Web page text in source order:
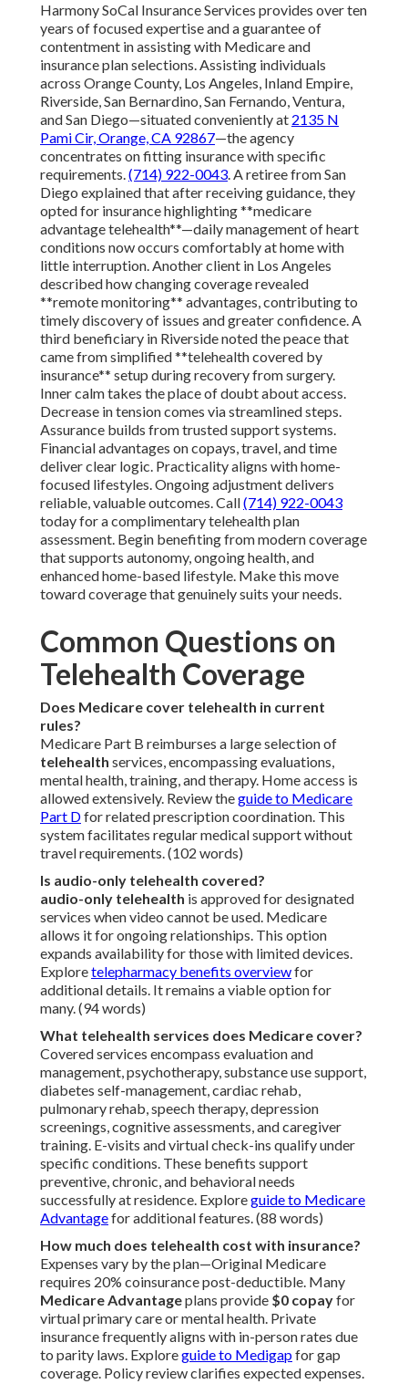
Harmony SoCal Insurance Services provides over ten
years of focused expertise and a guarantee of
contentment in assisting with Medicare and
insurance plan selections. Assisting individuals
across Orange County, Los Angeles, Inland Empire,
Riverside, San Bernardino, San Fernando, Ventura,
and San Diego—situated conveniently at 2135 N
Pami Cir, Orange, CA 92867—the agency
concentrates on fitting insurance with specific
requirements.(714) 922-0043. A retiree from San
Diego explained that after receiving guidance, they
opted for insurance highlighting **medicare
advantage telehealth**—daily management of heart
conditions now occurs comfortably at home with
little interruption. Another client in Los Angeles
described how changing coverage revealed
**remote monitoring** advantages, contributing to
timely discovery of issues and greater confidence. A
third beneficiary in Riverside noted the peace that
came from simplified **telehealth covered by
insurance** setup during recovery from surgery.
Inner calm takes the place of doubt about access.
Decrease in tension comes via streamlined steps.
Assurance builds from trusted support systems.
Financial advantages on copays, travel, and time
deliver clear logic. Practicality aligns with home-
focused lifestyles. Ongoing adjustment delivers
reliable, valuable outcomes. Call(714) 922-0043
today for a complimentary telehealth plan
assessment. Begin benefiting from modern coverage
that supports autonomy, ongoing health, and
enhanced home-based lifestyle. Make this move
toward coverage that genuinely suits your needs.
Common Questions on
Telehealth Coverage
Does Medicare cover telehealth in current
rules?
Medicare Part B reimburses a large selection of
telehealth services, encompassing evaluations,
mental health, training, and therapy. Home access is
allowed extensively. Review theguide to Medicare
Part Dfor related prescription coordination. This
system facilitates regular medical support without
travel requirements. (102 words)
Is audio-only telehealth covered?
audio-only telehealth is approved for designated
services when video cannot be used. Medicare
allows it for ongoing relationships. This option
expands availability for those with limited devices.
Exploretelepharmacy benefits overviewfor
additional details. It remains a viable option for
many. (94 words)
What telehealth services does Medicare cover?
Covered services encompass evaluation and
management, psychotherapy, substance use support,
diabetes self-management, cardiac rehab,
pulmonary rehab, speech therapy, depression
screenings, cognitive assessments, and caregiver
training. E-visits and virtual check-ins qualify under
specific conditions. These benefits support
preventive, chronic, and behavioral needs
successfully at residence. Exploreguide to Medicare
Advantagefor additional features. (88 words)
How much does telehealth cost with insurance?
Expenses vary by the plan—Original Medicare
requires 20% coinsurance post-deductible. Many
Medicare Advantageplans provide $0 copayfor
virtual primary care or mental health. Private
insurance frequently aligns with in-person rates due
to parity laws. Exploreguide to Medigapfor gap
coverage. Policy review clarifies expected expenses.